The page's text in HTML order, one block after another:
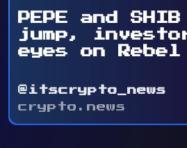
PEPE and
jump,
eyes on
@itscrypto_news
crypto.news